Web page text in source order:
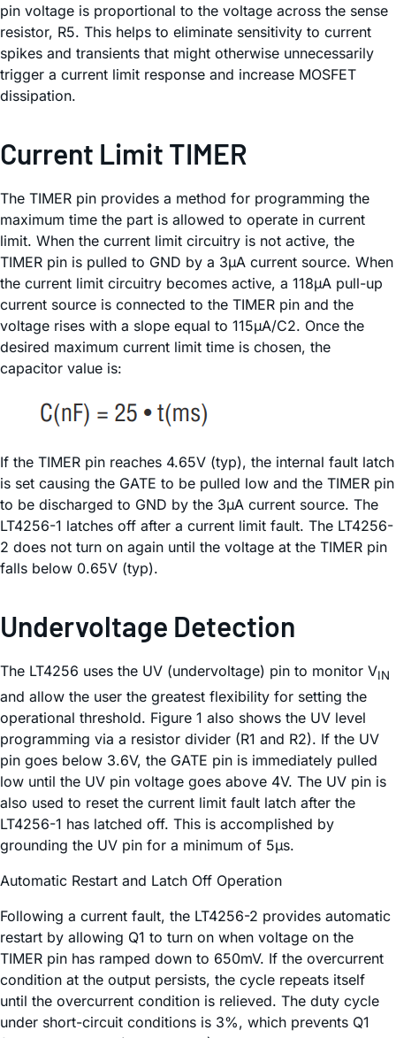
pin voltage is proportional to the voltage across the sense
resistor, R5. This helps to eliminate sensitivity to current
spikes and transients that might otherwise unnecessarily
trigger a current limit response and increase MOSFET
dissipation.
Current Limit TIMER
The TIMER pin provides a method for programming the
maximum time the part is allowed to operate in current
limit. When the current limit circuitry is not active, the
TIMER pin is pulled to GND by a 3µA current source. When
the current limit circuitry becomes active, a 118µA pull-up
current source is connected to the TIMER pin and the
voltage rises with a slope equal to 115µA/C2. Once the
desired maximum current limit time is chosen, the
capacitor value is:
If the TIMER pin reaches 4.65V (typ), the internal fault latch
is set causing the GATE to be pulled low and the TIMER pin
to be discharged to GND by the 3µA current source. The
LT4256-1 latches off after a current limit fault. The LT4256-
2 does not turn on again until the voltage at the TIMER pin
falls below 0.65V (typ).
Undervoltage Detection
The LT4256 uses the UV (undervoltage) pin to monitor VIN
and allow the user the greatest flexibility for setting the
operational threshold. Figure 1 also shows the UV level
programming via a resistor divider (R1 and R2). If the UV
pin goes below 3.6V, the GATE pin is immediately pulled
low until the UV pin voltage goes above 4V. The UV pin is
also used to reset the current limit fault latch after the
LT4256-1 has latched off. This is accomplished by
grounding the UV pin for a minimum of 5µs.
Automatic Restart and Latch Off Operation
Following a current fault, the LT4256-2 provides automatic
restart by allowing Q1 to turn on when voltage on the
TIMER pin has ramped down to 650mV. If the overcurrent
condition at the output persists, the cycle repeats itself
until the overcurrent condition is relieved. The duty cycle
under short-circuit conditions is 3%, which prevents Q1